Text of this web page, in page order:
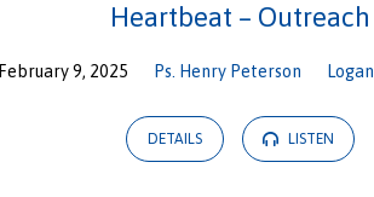
Heartbeat – Outreach
February 9, 2025 Ps. Henry Peterson Logan
DETAILS LISTEN